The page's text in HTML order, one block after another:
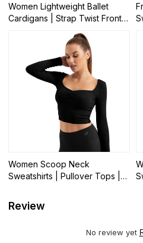
Women Lightweight Ballet
Cardigans | Strap Twist Front
Women Scoop Neck
Sweatshirts | Pullover Tops |
Review
No review yet